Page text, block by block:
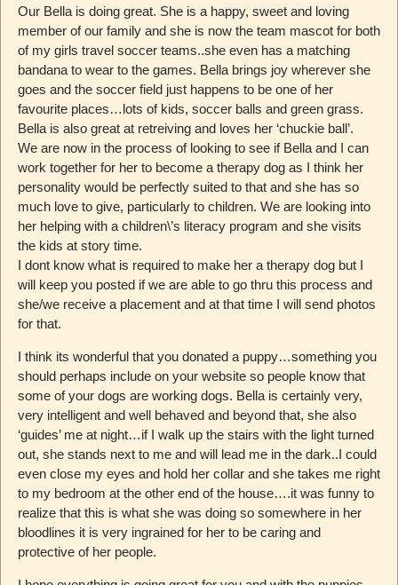
Our Bella is doing great. She is a happy, sweet and loving
member of our family and she is now the team mascot for both
of my girls travel soccer teams..she even has a matching
bandana to wear to the games. Bella brings joy wherever she
goes and the soccer field just happens to be one of her
favourite places…lots of kids, soccer balls and green grass.
Bella is also great at retreiving and loves her ‘chuckie ball’.
We are now in the process of looking to see if Bella and I can
work together for her to become a therapy dog as I think her
personality would be perfectly suited to that and she has so
much love to give, particularly to children. We are looking into
her helping with a children\’s literacy program and she visits
the kids at story time.
I dont know what is required to make her a therapy dog but I
will keep you posted if we are able to go thru this process and
she/we receive a placement and at that time I will send photos
for that.
I think its wonderful that you donated a puppy…something you
should perhaps include on your website so people know that
some of your dogs are working dogs. Bella is certainly very,
very intelligent and well behaved and beyond that, she also
‘guides’ me at night…if I walk up the stairs with the light turned
out, she stands next to me and will lead me in the dark..I could
even close my eyes and hold her collar and she takes me right
to my bedroom at the other end of the house….it was funny to
realize that this is what she was doing so somewhere in her
bloodlines it is very ingrained for her to be caring and
protective of her people.